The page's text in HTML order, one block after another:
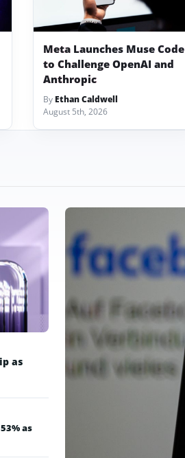
Meta Launches Muse Code
to Challenge OpenAI and
Anthropic
By Ethan Caldwell
August 5th, 2026
as
as